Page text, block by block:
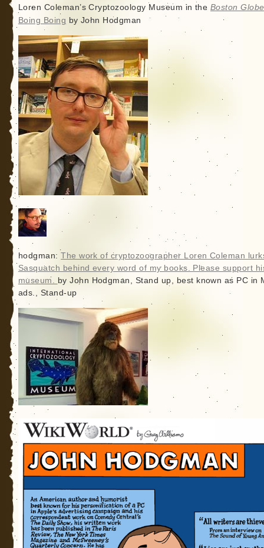
Loren Coleman’s Cryptozoology Museum in the Boston Globe
Boing Boing by John Hodgman
hodgman:The work of cryptozoographer Loren Coleman
Sasquatch behind every word of my books. Please support
museum. by John Hodgman, Stand up, best known as PC in
ads., Stand-up